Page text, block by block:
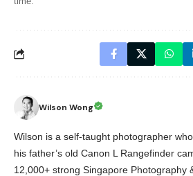
Wilson Wong
Wilson is a self-taught photographer
his father’s old Canon L Rangefinder
12,000+ strong Singapore Photography